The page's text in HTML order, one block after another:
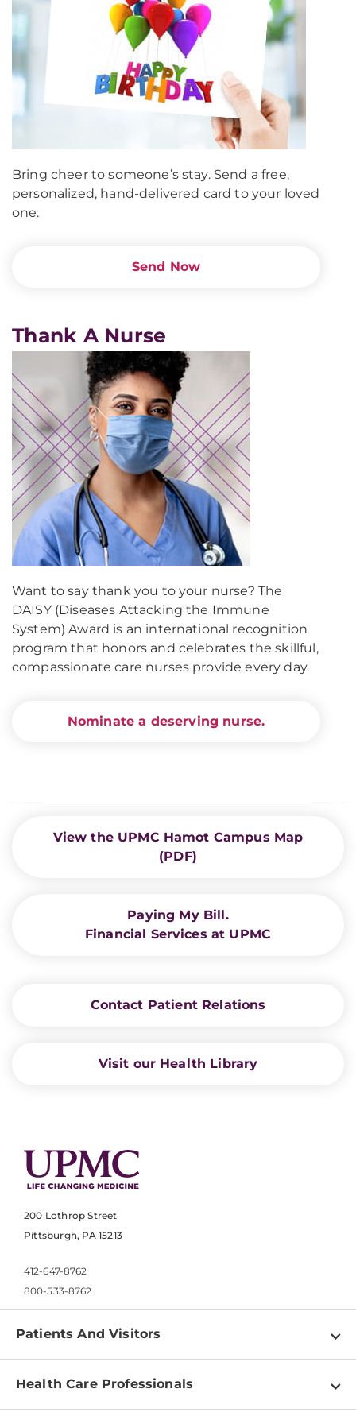
Bring cheer to someone’s stay. Send a free,
personalized, hand-delivered card to your loved
one.
Send Now
Thank A Nurse
Want to say thank you to your nurse? The
DAISY (Diseases Attacking the Immune
System) Award is an international recognition
program that honors and celebrates the skillful,
compassionate care nurses provide every day.
Nominate a deserving nurse.
View the UPMC Hamot Campus Map
(PDF)
Paying My Bill.
Financial Services at UPMC
Contact Patient Relations
Visit our Health Library
200 Lothrop Street
Pittsburgh, PA 15213
412-647-8762
800-533-8762
Patients And Visitors
Find a Doctor
Health Care Professionals